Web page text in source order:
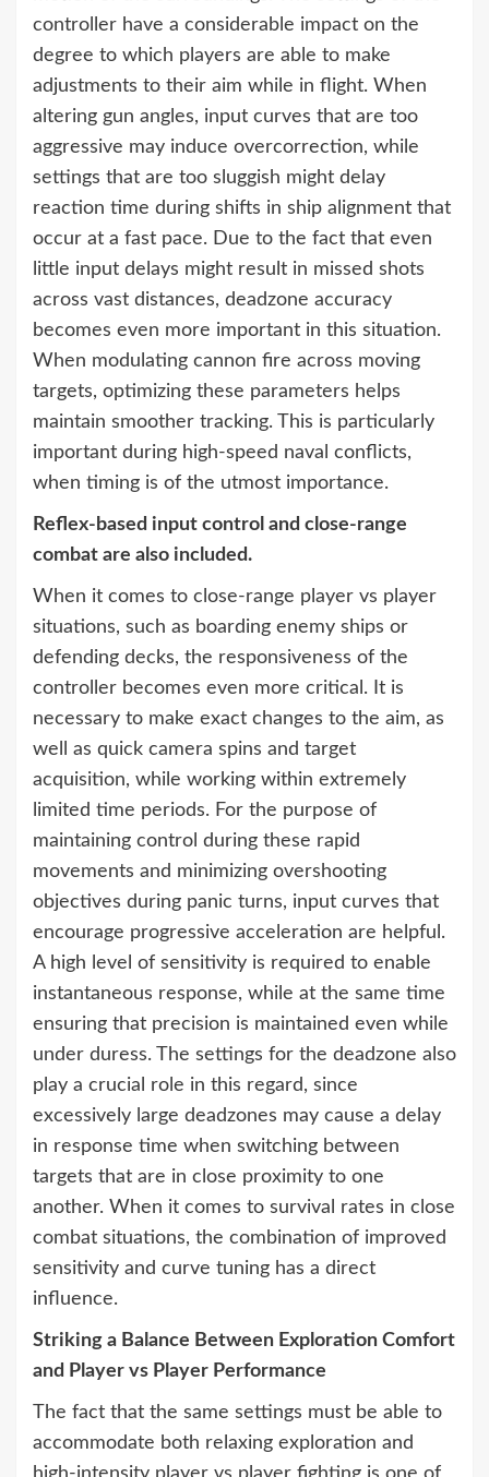
controller have a considerable impact on the
degree to which players are able to make
adjustments to their aim while in flight. When
altering gun angles, input curves that are too
aggressive may induce overcorrection, while
settings that are too sluggish might delay
reaction time during shifts in ship alignment that
occur at a fast pace. Due to the fact that even
little input delays might result in missed shots
across vast distances, deadzone accuracy
becomes even more important in this situation.
When modulating cannon fire across moving
targets, optimizing these parameters helps
maintain smoother tracking. This is particularly
important during high-speed naval conflicts,
when timing is of the utmost importance.
Reflex-based input control and close-range
combat are also included.
When it comes to close-range player vs player
situations, such as boarding enemy ships or
defending decks, the responsiveness of the
controller becomes even more critical. It is
necessary to make exact changes to the aim, as
well as quick camera spins and target
acquisition, while working within extremely
limited time periods. For the purpose of
maintaining control during these rapid
movements and minimizing overshooting
objectives during panic turns, input curves that
encourage progressive acceleration are helpful.
A high level of sensitivity is required to enable
instantaneous response, while at the same time
ensuring that precision is maintained even while
under duress. The settings for the deadzone also
play a crucial role in this regard, since
excessively large deadzones may cause a delay
in response time when switching between
targets that are in close proximity to one
another. When it comes to survival rates in close
combat situations, the combination of improved
sensitivity and curve tuning has a direct
influence.
Striking a Balance Between Exploration Comfort
and Player vs Player Performance
The fact that the same settings must be able to
accommodate both relaxing exploration and